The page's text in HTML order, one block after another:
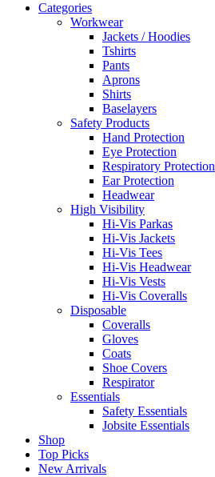
Categories
Workwear
Jackets / Hoodies
Tshirts
Pants
Aprons
Shirts
Baselayers
Safety Products
Hand Protection
Eye Protection
Respiratory Protection
Ear Protection
Headwear
High Visibility
Hi-Vis Parkas
Hi-Vis Jackets
Hi-Vis Tees
Hi-Vis Headwear
Hi-Vis Vests
Hi-Vis Coveralls
Disposable
Coveralls
Gloves
Coats
Shoe Covers
Respirator
Essentials
Safety Essentials
Jobsite Essentials
Shop
Top Picks
New Arrivals